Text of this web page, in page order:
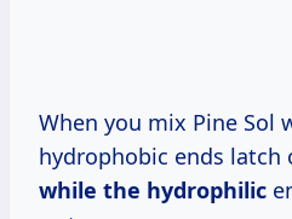
When you mix Pine Sol
hydrophobic ends latch
while the hydrophilic